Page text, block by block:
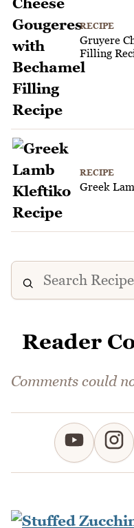
RECIPE
Gruyere
Filling
RECIPE
Greek
Reader
Comments could